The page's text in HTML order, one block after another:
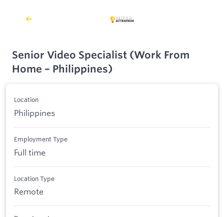
Senior Video Specialist (Work From
Home – Philippines)
Location
Philippines
Employment Type
Full time
Location Type
Remote